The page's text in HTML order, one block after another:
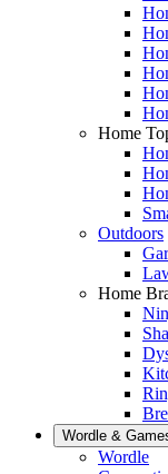
Home
Outdoors
Home
Wordle &
Wordle